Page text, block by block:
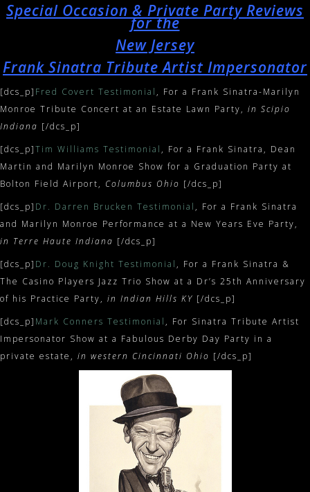
Special Occasion & Private Party Reviews
for the
New Jersey
Frank Sinatra Tribute Artist Impersonator
[dcs_p] Fred Covert Testimonial , For a Frank Sinatra-Marilyn
Monroe Tribute Concert at an Estate Lawn Party, in Scipio
Indiana [/dcs_p]
[dcs_p]Tim Williams Testimonial , For a Frank Sinatra, Dean
Martin and Marilyn Monroe Show for a Graduation Party at
Bolton Field Airport, Columbus Ohio [/dcs_p]
[dcs_p] Dr. Darren Brucken Testimonial , For a Frank Sinatra
and Marilyn Monroe Performance at a New Years Eve Party,
in Terre Haute Indiana [/dcs_p]
[dcs_p] Dr. Doug Knight Testimonial , For a Frank Sinatra &
The Casino Players Jazz Trio Show at a Dr’s 25th Anniversary
of his Practice Party, in Indian Hills KY [/dcs_p]
[dcs_p] Mark Conners Testimonial , For Sinatra Tribute Artist
Impersonator Show at a Fabulous Derby Day Party in a
private estate, in western Cincinnati Ohio [/dcs_p]